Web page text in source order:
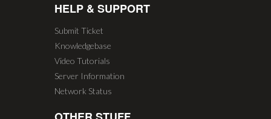
HELP & SUPPORT
Submit Ticket
Knowledgebase
Video Tutorials
Server Information
Network Status